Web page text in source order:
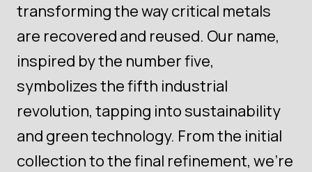
transforming the way critical metals
are recovered and reused. Our name,
inspired by the number five,
symbolizes the fifth industrial
revolution, tapping into sustainability
and green technology. From the initial
collection to the final refinement, we're